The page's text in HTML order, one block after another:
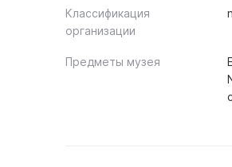
Классификация
организации
Предметы музея